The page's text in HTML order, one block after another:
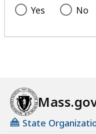
Yes No
State